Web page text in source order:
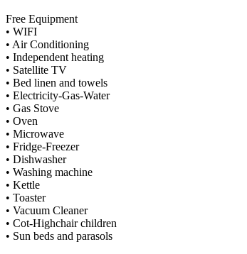
Free Equipment
• WIFI
• Air Conditioning
• Independent heating
• Satellite TV
• Bed linen and towels
• Electricity-Gas-Water
• Gas Stove
• Oven
• Microwave
• Fridge-Freezer
• Dishwasher
• Washing machine
• Kettle
• Toaster
• Vacuum Cleaner
• Cot-Highchair children
• Sun beds and parasols